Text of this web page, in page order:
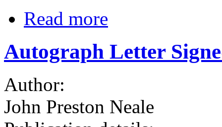
Read more
Autograph Letter
Author:
John Preston Neale